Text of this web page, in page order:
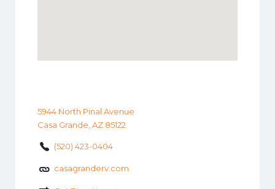
5944 North Pinal Avenue
Casa Grande, AZ 85122
(520) 423-0404
casagranderv.com